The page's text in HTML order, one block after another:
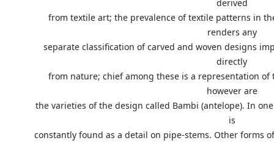
derived
from textile art; the prevalence of textile patterns in
renders any
separate classification of carved and woven designs
directly
from nature; chief among these is a representation
however are
the varieties of the design called Bambi (antelope). In
is
constantly found as a detail on pipe-stems. Other forms